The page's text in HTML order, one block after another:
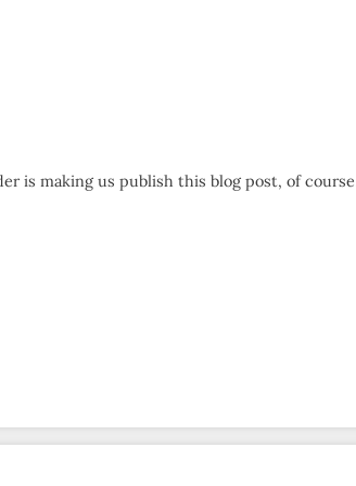
is making us publish this blog post, of